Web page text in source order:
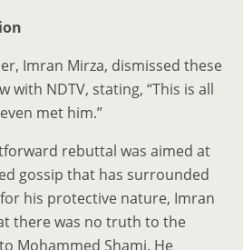
Imran Mirza, dismissed these
with NDTV, stating, “This is all
met him.”
rebuttal was aimed at
gossip that has surrounded
his protective nature, Imran
there was no truth to the
Mohammed Shami. He